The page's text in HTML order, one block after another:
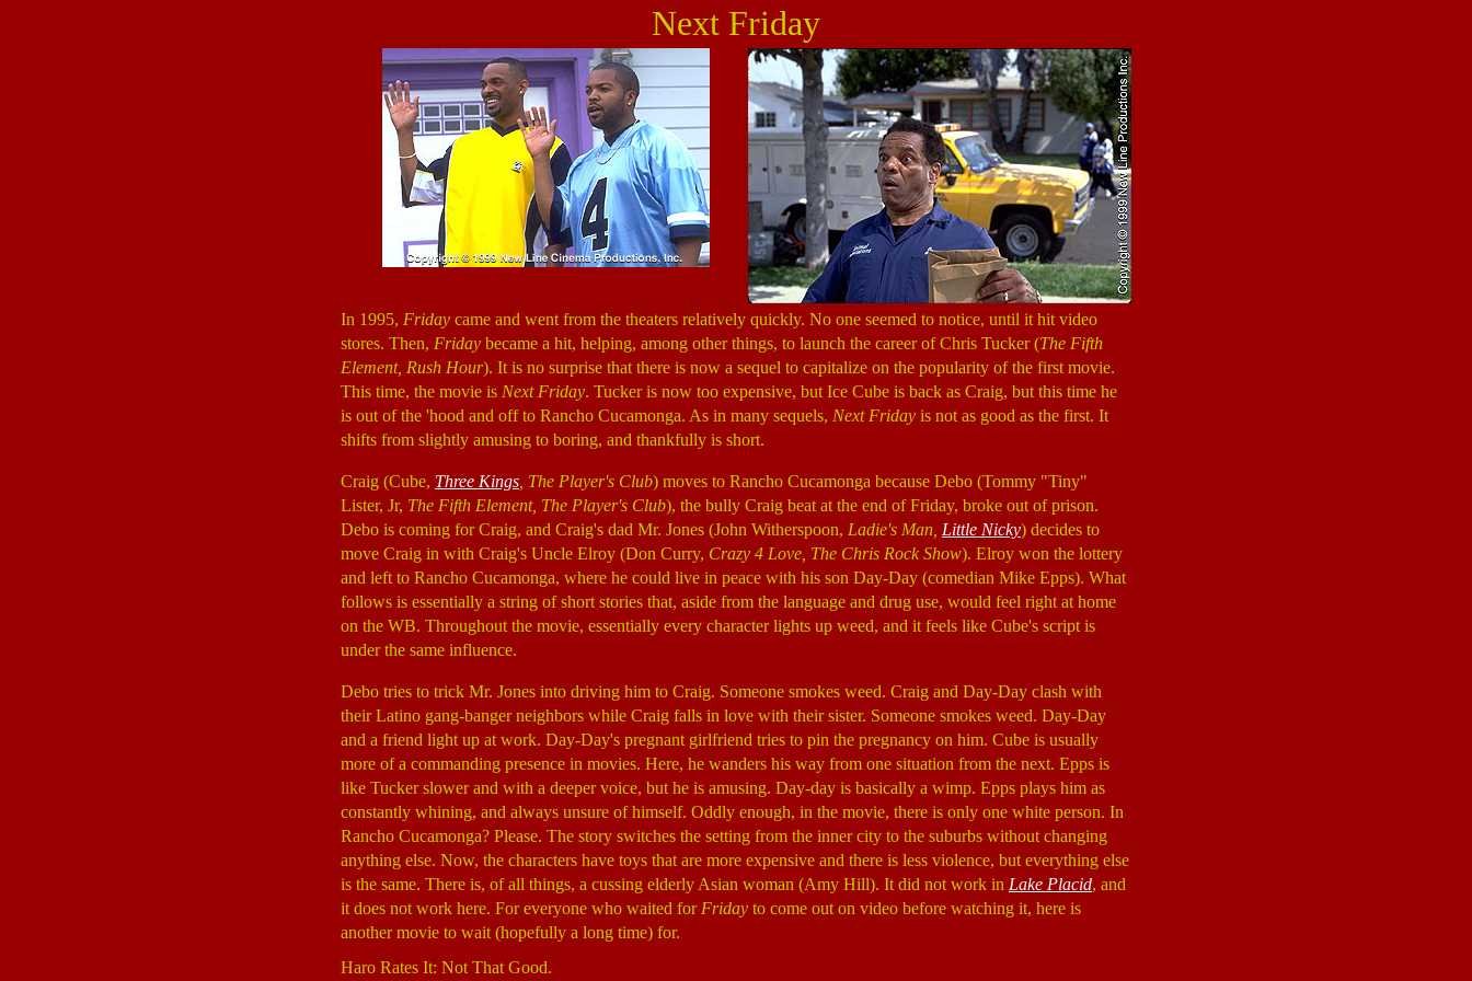
Next Friday
In 1995, Friday came and went from the theaters relatively quickly. No one seemed to notice, until it hit video
stores. Then, Friday became a hit, helping, among other things, to launch the career of Chris Tucker (The Fifth
Element, Rush Hour). It is no surprise that there is now a sequel to capitalize on the popularity of the first movie.
This time, the movie is Next Friday. Tucker is now too expensive, but Ice Cube is back as Craig, but this time he
is out of the 'hood and off to Rancho Cucamonga. As in many sequels, Next Friday is not as good as the first. It
shifts from slightly amusing to boring, and thankfully is short.
Craig (Cube, Three Kings , The Player's Club) moves to Rancho Cucamonga because Debo (Tommy "Tiny"
Lister, Jr, The Fifth Element, The Player's Club), the bully Craig beat at the end of Friday, broke out of prison.
Debo is coming for Craig, and Craig's dad Mr. Jones (John Witherspoon, Ladie's Man, Little Nicky) decides to
move Craig in with Craig's Uncle Elroy (Don Curry, Crazy 4 Love, The Chris Rock Show). Elroy won the lottery
and left to Rancho Cucamonga, where he could live in peace with his son Day-Day (comedian Mike Epps). What
follows is essentially a string of short stories that, aside from the language and drug use, would feel right at home
on the WB. Throughout the movie, essentially every character lights up weed, and it feels like Cube's script is
under the same influence.
Debo tries to trick Mr. Jones into driving him to Craig. Someone smokes weed. Craig and Day-Day clash with
their Latino gang-banger neighbors while Craig falls in love with their sister. Someone smokes weed. Day-Day
and a friend light up at work. Day-Day's pregnant girlfriend tries to pin the pregnancy on him. Cube is usually
more of a commanding presence in movies. Here, he wanders his way from one situation from the next. Epps is
like Tucker slower and with a deeper voice, but he is amusing. Day-day is basically a wimp. Epps plays him as
constantly whining, and always unsure of himself. Oddly enough, in the movie, there is only one white person. In
Rancho Cucamonga? Please. The story switches the setting from the inner city to the suburbs without changing
anything else. Now, the characters have toys that are more expensive and there is less violence, but everything else
is the same. There is, of all things, a cussing elderly Asian woman (Amy Hill). It did not work in Lake Placid, and
it does not work here. For everyone who waited for Friday to come out on video before watching it, here is
another movie to wait (hopefully a long time) for.
Haro Rates It: Not That Good.